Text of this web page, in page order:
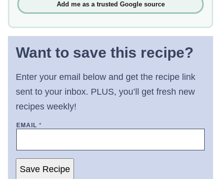
Add me as a trusted Google source
Want to save this recipe?
Enter your email below and get the recipe link
sent to your inbox. PLUS, you’ll get fresh new
recipes weekly!
EMAIL *
Save Recipe